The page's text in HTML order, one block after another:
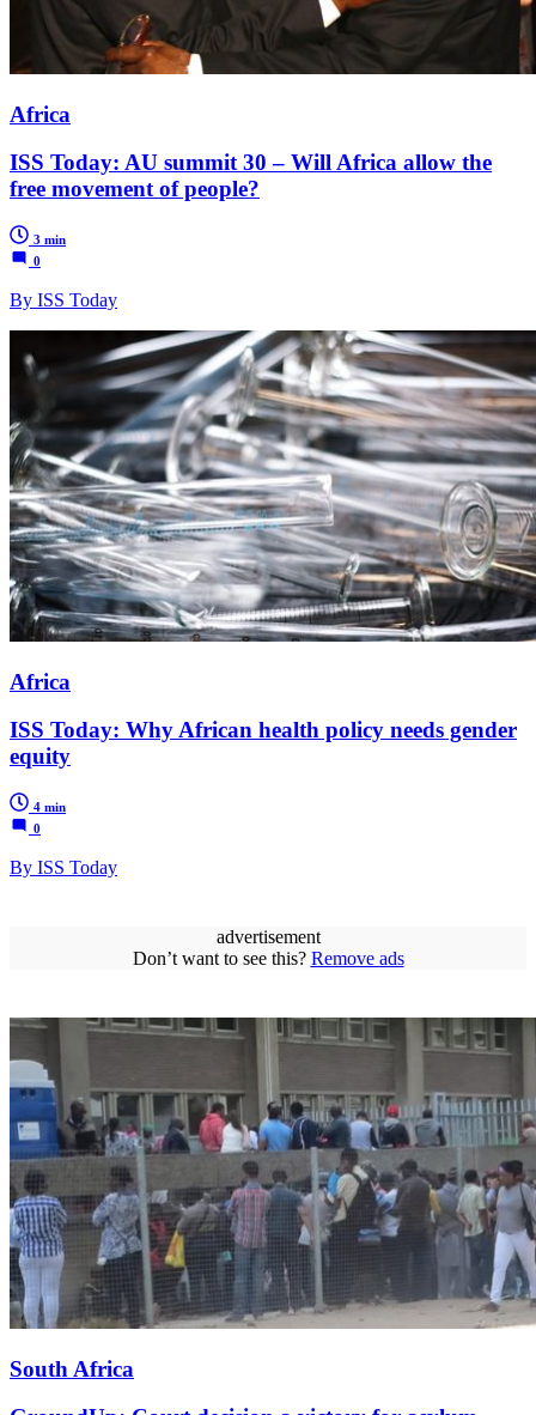
Africa
ISS Today: AU summit 30 – Will Africa allow the
free movement of people?
3 min
0
By ISS Today
Africa
ISS Today: Why African health policy needs gender
equity
4 min
0
By ISS Today
advertisement
Don’t want to see this? Remove ads
South Africa